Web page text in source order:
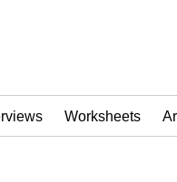
Worksheets